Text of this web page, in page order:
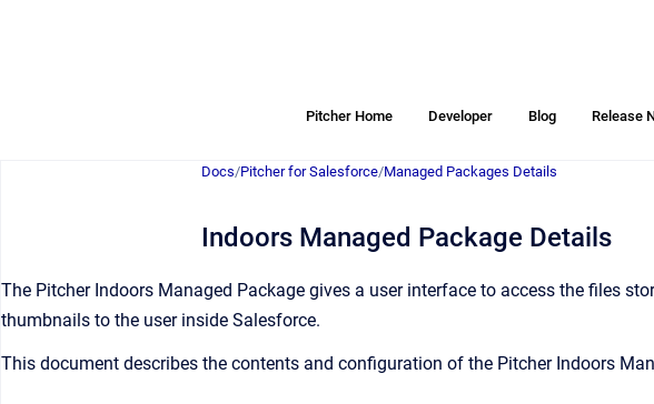
Pitcher Home Developer Blog Release
Docs/Pitcher for Salesforce/Managed Packages Details
Indoors Managed Package Details
The Pitcher Indoors Managed Package gives a user interface to access the files
thumbnails to the user inside Salesforce.
This document describes the contents and configuration of the Pitcher Indoors